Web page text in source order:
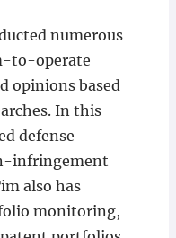
numerous
to-operate
opinions based
In this
defense
infringement
also has
monitoring,